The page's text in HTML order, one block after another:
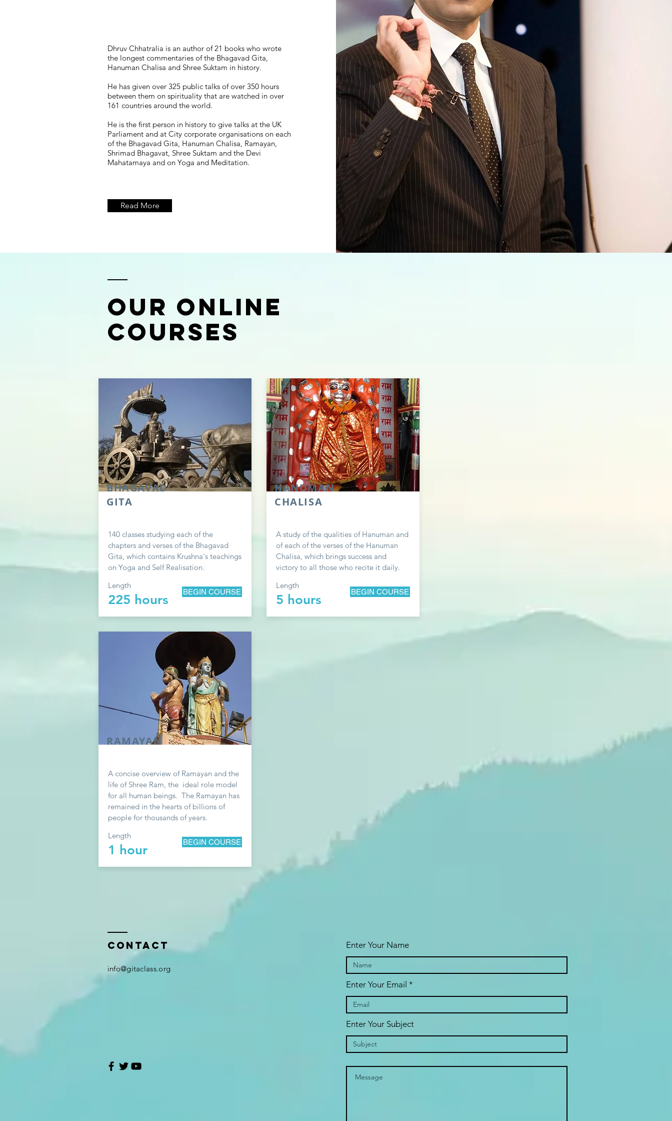
Dhruv Chhatralia is an author of 21 books who wrote
the longest commentaries of the Bhagavad Gita,
Hanuman Chalisa and Shree Suktam in history.
He has given over 325 public talks of over 350 hours
between them on spirituality that are watched in over
161 countries around the world.
He is the first person in history to give talks at the UK
Parliament and at City corporate organisations on each
of the Bhagavad Gita, Hanuman Chalisa, Ramayan,
Shrimad Bhagavat, Shree Suktam and the Devi
Mahatamaya and on Yoga and Meditation.
Read More
OUR ONLINE
COURSES
BHAGAVAD
GITA
140 classes studying each of the
chapters and verses of the Bhagavad
Gita, which contains Krushna's teachings
on Yoga and Self Realisation.
Length
225 hours
BEGIN COURSE
HANUMAN
CHALISA
A study of the qualities of Hanuman and
of each of the verses of the Hanuman
Chalisa, which brings success and
victory to all those who recite it daily.
Length
5 hours
BEGIN COURSE
RAMAYAN
A concise overview of Ramayan and the
life of Shree Ram, the ideal role model
for all human beings. The Ramayan has
remained in the hearts of billions of
people for thousands of years.
Length
1 hour
BEGIN COURSE
Contact
info@gitaclass.org
Enter Your Name
Enter Your Email
Enter Your Subject